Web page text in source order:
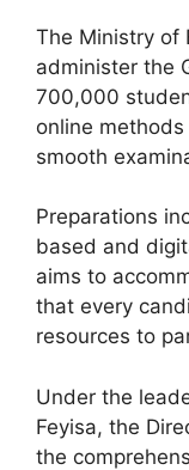
The Ministry of
administer the
700,000
online
smooth
Preparations
based and
aims to
that every
resources to
Under the
Feyisa, the
the